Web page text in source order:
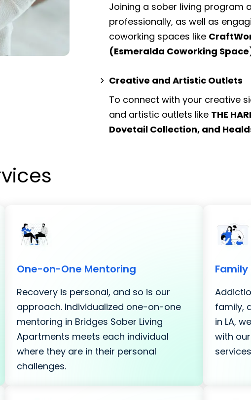
Joining a sober living program
professionally, as well as
coworking spaces like
(Esmeralda Coworking
Creative and Artistic Outlets
To connect with your creative
and artistic outlets like THE
Dovetail Collection, and
One-on-One Mentoring
Recovery is personal, and so is our
approach. Individualized one-on-one
mentoring in Bridges Sober Living
Apartments meets each individual
where they are in their personal
challenges.
Family
family,
in LA,
with